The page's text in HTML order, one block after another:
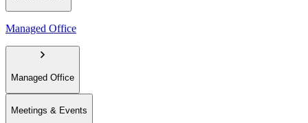
Managed Office
Managed Office
Meetings & Events